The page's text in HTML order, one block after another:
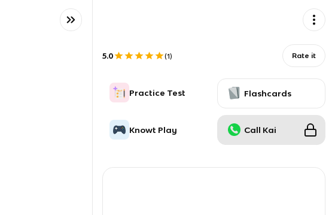
5.0 (1) Rate it
Practice Test Flashcards
Knowt Play Call Kai